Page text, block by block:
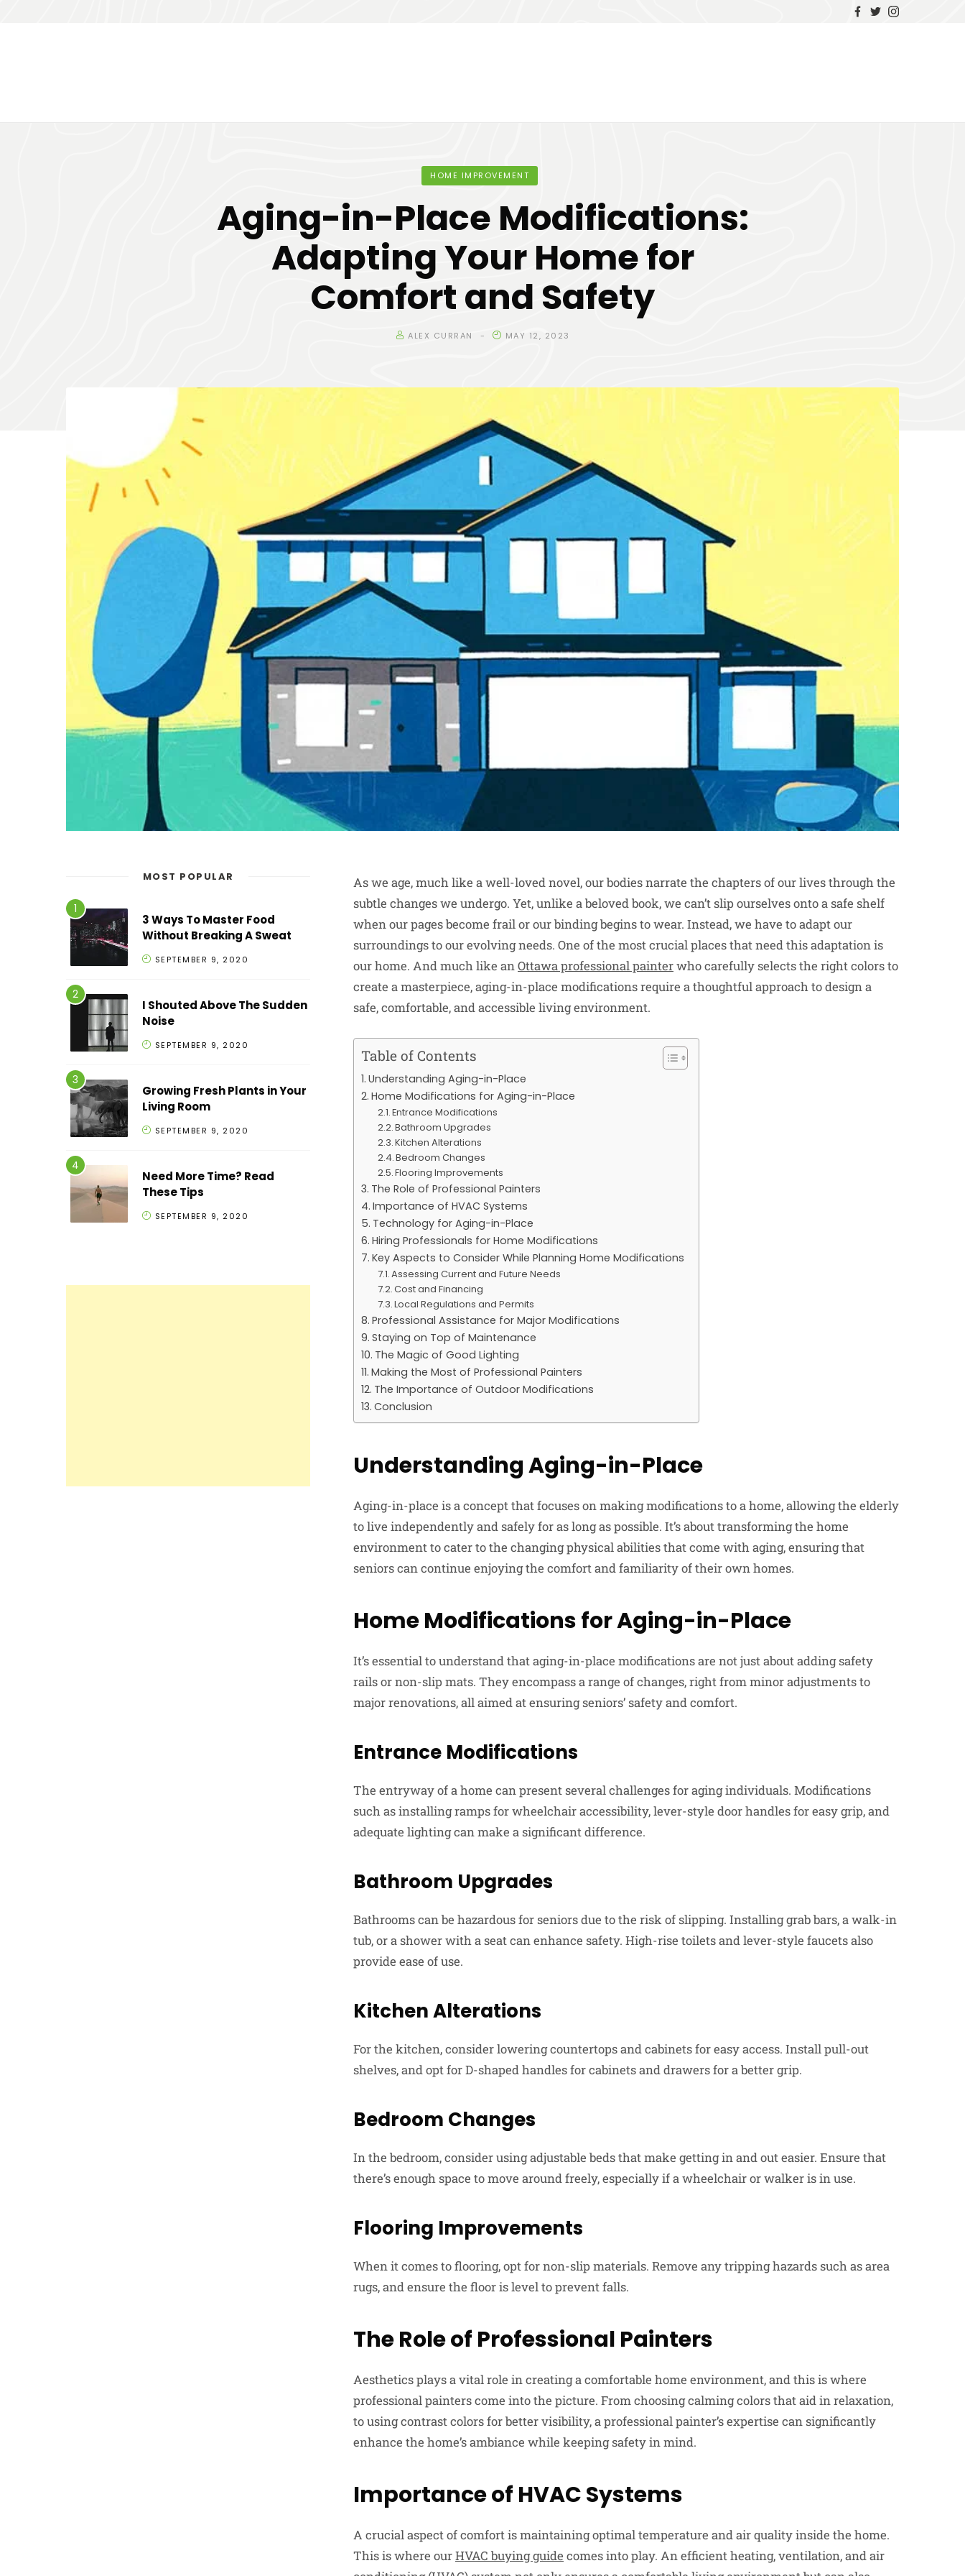
HOME IMPROVEMENT
Aging-in-Place Modifications:
Adapting Your Home for
Comfort and Safety
ALEX CURRAN MAY 12, 2023
As we age, much like a well-loved novel, our bodies narrate the chapters of our lives through the
subtle changes we undergo. Yet, unlike a beloved book, we can’t slip ourselves onto a safe shelf
when our pages become frail or our binding begins to wear. Instead, we have to adapt our
surroundings to our evolving needs. One of the most crucial places that need this adaptation is
our home. And much like anOttawa professional painterwho carefully selects the right colors to
create a masterpiece, aging-in-place modifications require a thoughtful approach to design a
safe, comfortable, and accessible living environment.
Table of Contents
Understanding Aging-in-Place
Home Modifications for Aging-in-Place
Entrance Modifications
Bathroom Upgrades
Kitchen Alterations
Bedroom Changes
Flooring Improvements
The Role of Professional Painters
Importance of HVAC Systems
Technology for Aging-in-Place
Hiring Professionals for Home Modifications
Key Aspects to Consider While Planning Home Modifications
Assessing Current and Future Needs
Cost and Financing
Local Regulations and Permits
Professional Assistance for Major Modifications
Staying on Top of Maintenance
The Magic of Good Lighting
Making the Most of Professional Painters
The Importance of Outdoor Modifications
Conclusion
Understanding Aging-in-Place
Aging-in-place is a concept that focuses on making modifications to a home, allowing the elderly
to live independently and safely for as long as possible. It’s about transforming the home
environment to cater to the changing physical abilities that come with aging, ensuring that
seniors can continue enjoying the comfort and familiarity of their own homes.
Home Modifications for Aging-in-Place
It’s essential to understand that aging-in-place modifications are not just about adding safety
rails or non-slip mats. They encompass a range of changes, right from minor adjustments to
major renovations, all aimed at ensuring seniors’ safety and comfort.
Entrance Modifications
The entryway of a home can present several challenges for aging individuals. Modifications
such as installing ramps for wheelchair accessibility, lever-style door handles for easy grip, and
adequate lighting can make a significant difference.
Bathroom Upgrades
Bathrooms can be hazardous for seniors due to the risk of slipping. Installing grab bars, a walk-in
tub, or a shower with a seat can enhance safety. High-rise toilets and lever-style faucets also
provide ease of use.
Kitchen Alterations
For the kitchen, consider lowering countertops and cabinets for easy access. Install pull-out
shelves, and opt for D-shaped handles for cabinets and drawers for a better grip.
Bedroom Changes
In the bedroom, consider using adjustable beds that make getting in and out easier. Ensure that
there’s enough space to move around freely, especially if a wheelchair or walker is in use.
Flooring Improvements
When it comes to flooring, opt for non-slip materials. Remove any tripping hazards such as area
rugs, and ensure the floor is level to prevent falls.
The Role of Professional Painters
Aesthetics plays a vital role in creating a comfortable home environment, and this is where
professional painters come into the picture. From choosing calming colors that aid in relaxation,
to using contrast colors for better visibility, a professional painter’s expertise can significantly
enhance the home’s ambiance while keeping safety in mind.
Importance of HVAC Systems
A crucial aspect of comfort is maintaining optimal temperature and air quality inside the home.
This is where ourHVAC buying guide comes into play. An efficient heating, ventilation, and air
MOST POPULAR
3 Ways To Master Food
Without Breaking A Sweat
SEPTEMBER 9, 2020
I Shouted Above The Sudden
Noise
SEPTEMBER 9, 2020
Growing Fresh Plants in Your
Living Room
SEPTEMBER 9, 2020
Need More Time? Read
These Tips
SEPTEMBER 9, 2020